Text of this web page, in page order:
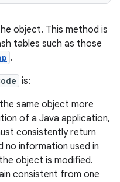
object. This method is
tables such as those
.
is:
same object more
of a Java application,
consistently return
no information used in
object is modified.
consistent from one